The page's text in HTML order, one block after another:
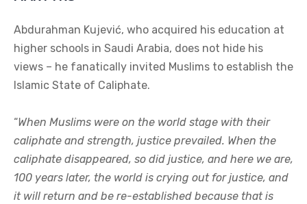
Abdurahman Kujević, who acquired his education at
higher schools in Saudi Arabia, does not hide his
views – he fanatically invited Muslims to establish the
Islamic State of Caliphate.
“When Muslims were on the world stage with their
caliphate and strength, justice prevailed. When the
caliphate disappeared, so did justice, and here we are,
100 years later, the world is crying out for justice, and
it will return and be re-established because that is